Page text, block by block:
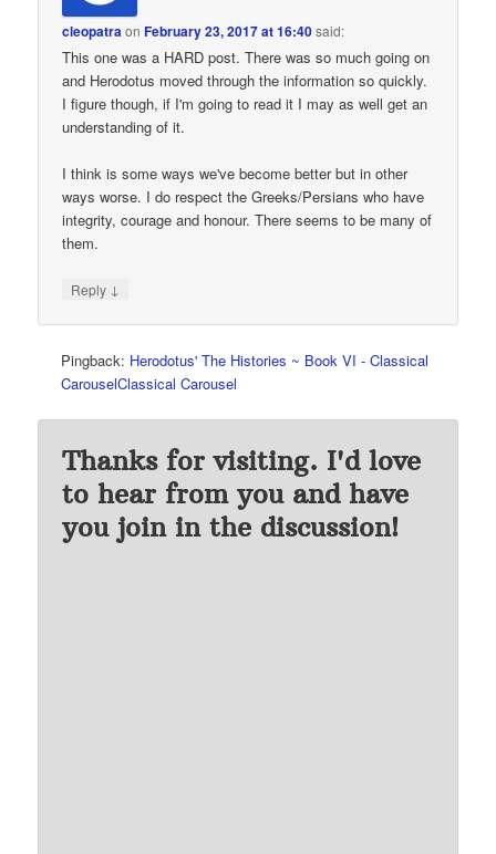
cleopatraonFebruary 23, 2017 at 16:40said:
This one was a HARD post. There was so much going on
and Herodotus moved through the information so quickly.
I figure though, if I'm going to read it I may as well get an
understanding of it.
I think is some ways we've become better but in other
ways worse. I do respect the Greeks/Persians who have
integrity, courage and honour. There seems to be many of
them.
Reply ↓
Pingback: Herodotus' The Histories ~ Book VI - Classical
CarouselClassical Carousel
Thanks for visiting. I'd love
to hear from you and have
you join in the discussion!